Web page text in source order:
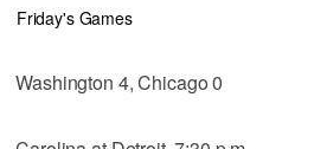
Friday's Games
Washington 4, Chicago 0